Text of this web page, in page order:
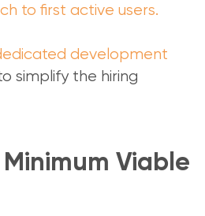
to first active users.
development
simplify the hiring
Viable